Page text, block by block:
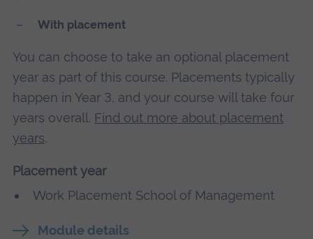
With placement
You can choose to take an optional placement
year as part of this course. Placements typically
happen in Year 3, and your course will take four
years overall. Find out more about placement
years.
Placement year
Work Placement School of Management
Module details